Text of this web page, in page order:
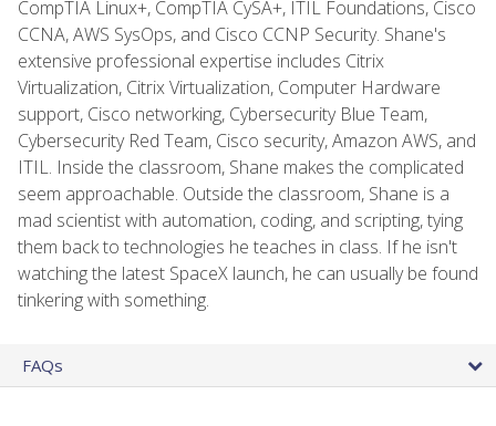
CompTIA Linux+, CompTIA CySA+, ITIL Foundations, Cisco
CCNA, AWS SysOps, and Cisco CCNP Security. Shane's
extensive professional expertise includes Citrix
Virtualization, Citrix Virtualization, Computer Hardware
support, Cisco networking, Cybersecurity Blue Team,
Cybersecurity Red Team, Cisco security, Amazon AWS, and
ITIL. Inside the classroom, Shane makes the complicated
seem approachable. Outside the classroom, Shane is a
mad scientist with automation, coding, and scripting, tying
them back to technologies he teaches in class. If he isn't
watching the latest SpaceX launch, he can usually be found
tinkering with something.
FAQs